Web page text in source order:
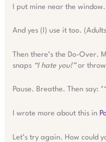
I put mine near the
And yes (I) use it too.
Then there’s the Do-Over.
snaps “I hate you!”or
Pause. Breathe. Then say:
I wrote more about this in
Let’s try again. How could